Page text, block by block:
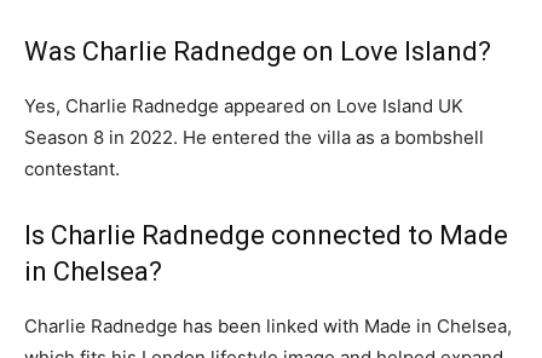
Was Charlie Radnedge on Love Island?
Yes, Charlie Radnedge appeared on Love Island UK
Season 8 in 2022. He entered the villa as a bombshell
contestant.
Is Charlie Radnedge connected to Made
in Chelsea?
Charlie Radnedge has been linked with Made in Chelsea,